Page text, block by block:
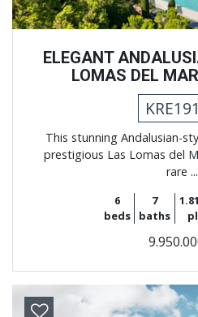
ELEGANT
LOMAS DEL
This stunning Andalusian-
prestigious Las Lomas del
rare ...
6
beds
7
baths